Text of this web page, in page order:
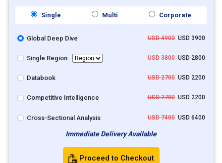
Single Multi Corporate
Global Deep Dive USD 4900USD 3900
Single Region USD 3800USD 2800
Databook USD 2700USD 2200
Competitive Intelligence USD 2700USD 2200
Cross-Sectional Analysis USD 7400USD 6400
Immediate Delivery Available
Proceed to Checkout